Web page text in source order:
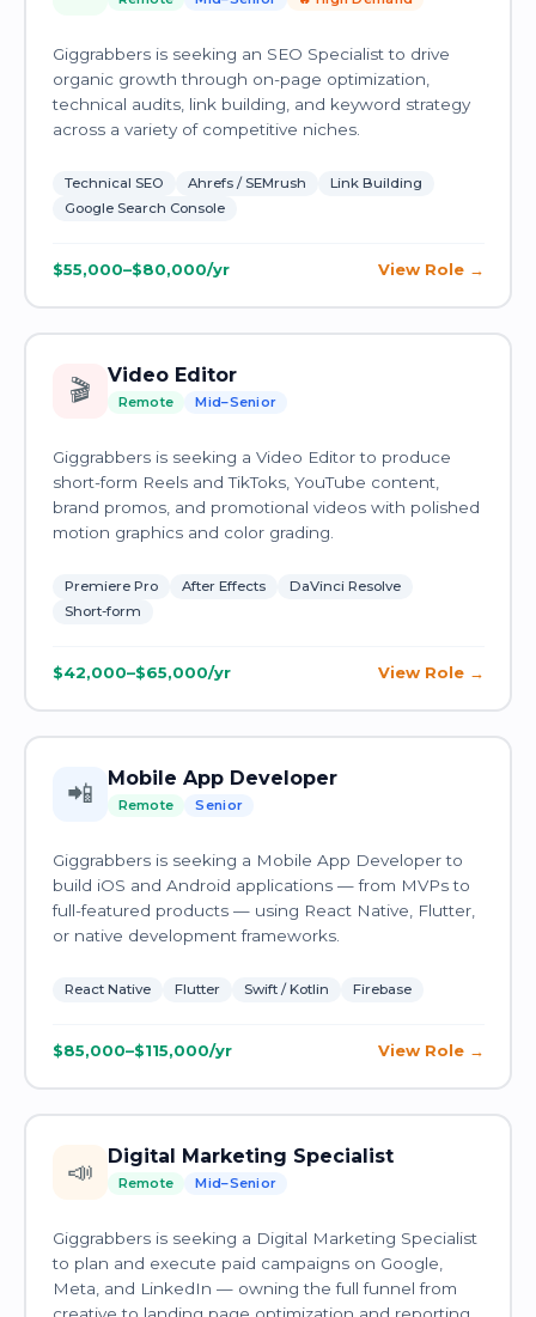
Giggrabbers is seeking an SEO Specialist to drive
organic growth through on-page optimization,
technical audits, link building, and keyword strategy
across a variety of competitive niches.
Technical SEO Ahrefs / SEMrush
Link Building
Google Search Console
$55,000–$80,000/yr View Role
🎬 Video Editor
Remote Mid–Senior
Giggrabbers is seeking a Video Editor to produce
short-form Reels and TikToks, YouTube content,
brand promos, and promotional videos with polished
motion graphics and color grading.
Premiere Pro After Effects
DaVinci Resolve
Short-form
$42,000–$65,000/yr View Role
📲 Mobile App Developer
Remote Senior
Giggrabbers is seeking a Mobile App Developer to
build iOS and Android applications — from MVPs to
full-featured products — using React Native, Flutter,
or native development frameworks.
React Native Flutter Swift / Kotlin Firebase
$85,000–$115,000/yr View Role
📣 Digital Marketing Specialist
Remote Mid–Senior
Giggrabbers is seeking a Digital Marketing Specialist
to plan and execute paid campaigns on Google,
Meta, and LinkedIn — owning the full funnel from
creative to landing page optimization and reporting.